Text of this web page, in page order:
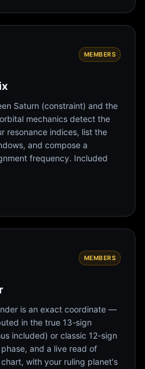
MEMBERS
Saturn (constraint) and the
mechanics detect the
resonance indices, list the
and compose a
frequency. Included
MEMBERS
is an exact coordinate —
in the true 13-sign
included) or classic 12-sign
and a live read of
with your ruling planet's